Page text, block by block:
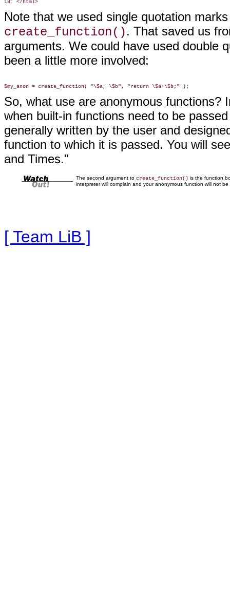
Note that we used single quotation
create_function(). That saved us
arguments. We could have used double
been a little more involved:
So, what use are anonymous functions?
when built-in functions need to be
generally written by the user and
function to which it is passed. You will
and Times."
The second argument to create_function() is the function
interpreter will complain and your anonymous function will not
[ Team LiB ]